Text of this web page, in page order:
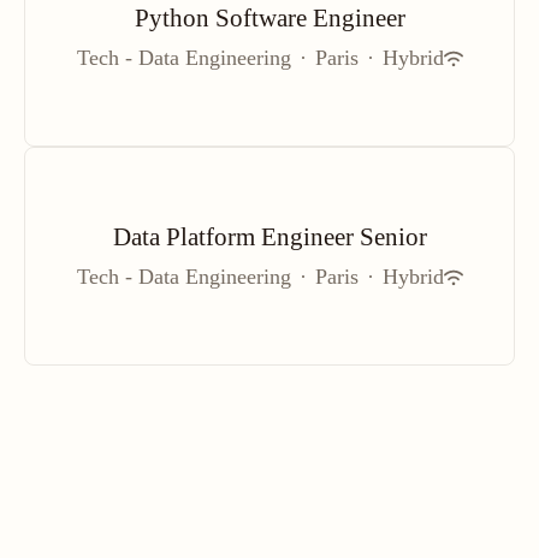
Python Software Engineer
Tech - Data Engineering · Paris · Hybrid
Data Platform Engineer Senior
Tech - Data Engineering · Paris · Hybrid